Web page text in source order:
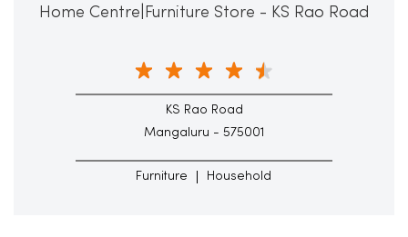
Home Centre|Furniture Store - KS Rao Road
KS Rao Road
Mangaluru - 575001
Furniture Household